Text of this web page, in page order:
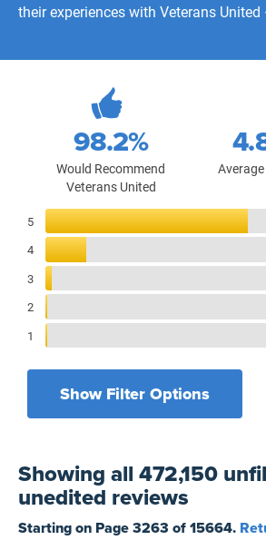
their experiences with Veterans
472,150
Total Customer Reviews
98.2%
Would Recommend
Veterans United
Reviews Breakdown
5
4
3
2
1
Show Filter Options
Yesterday
7 Days
Filters by branch of service
All Military Branches
Home Purchase
Showingall 472,150
unedited reviews
Starting on Page3263 of15664.